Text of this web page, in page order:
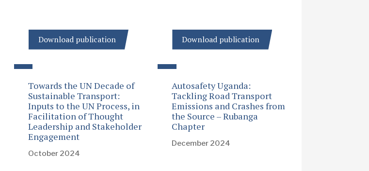
Download publication Download publication
Towards the UN Decade of
Sustainable Transport:
Inputs to the UN Process, in
Facilitation of Thought
Leadership and Stakeholder
Engagement
October 2024
Autosafety Uganda:
Tackling Road Transport
Emissions and Crashes from
the Source – Rubanga
Chapter
December 2024